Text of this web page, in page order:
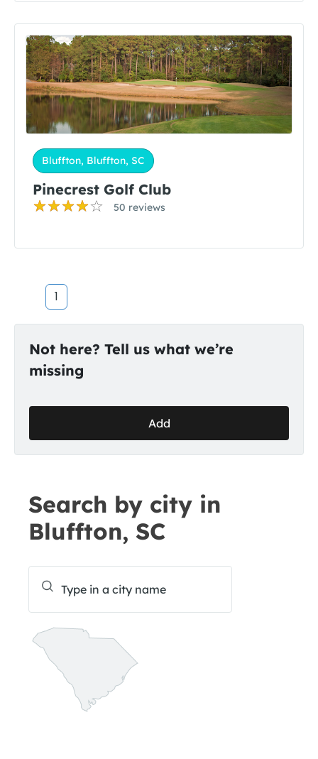
Bluffton, Bluffton, SC
Pinecrest Golf Club
50 reviews
1
Not here? Tell us what we’re
missing
Add
Search by city in
Bluffton, SC